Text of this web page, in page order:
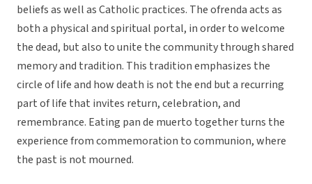
beliefs as well as Catholic practices. The ofrenda acts as
both a physical and spiritual portal, in order to welcome
the dead, but also to unite the community through shared
memory and tradition. This tradition emphasizes the
circle of life and how death is not the end but a recurring
part of life that invites return, celebration, and
remembrance. Eating pan de muerto together turns the
experience from commemoration to communion, where
the past is not mourned.